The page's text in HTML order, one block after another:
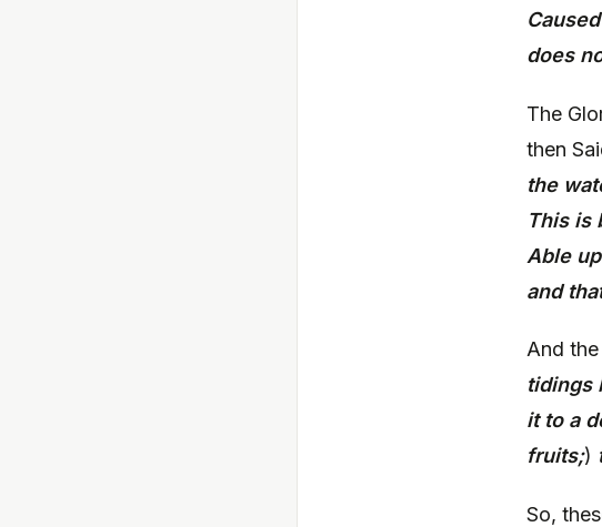
does
The
then
the
This is
Able
and
And the
tidings
it to a
fruits;)
So,